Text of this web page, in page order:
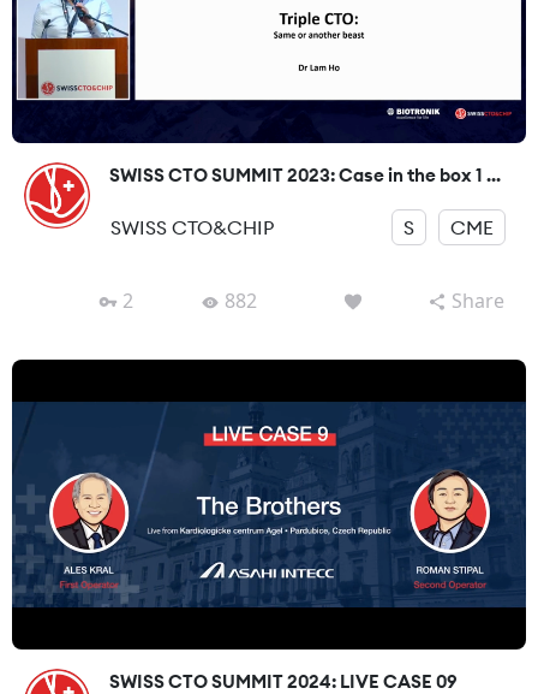
SWISS CTO SUMMIT 2023: Case in the box 1 ...
SWISS CTO&CHIP S CME
2 882 Share
SWISS CTO SUMMIT 2024: LIVE CASE 09